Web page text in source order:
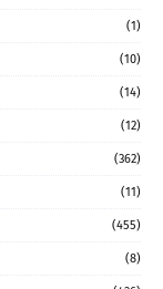
(1)
(10)
(14)
(12)
(362)
(11)
(455)
(8)